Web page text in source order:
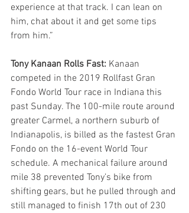
experience at that track. I can lean on
him, chat about it and get some tips
from him.”
Tony Kanaan Rolls Fast: Kanaan
competed in the 2019 Rollfast Gran
Fondo World Tour race in Indiana this
past Sunday. The 100-mile route around
greater Carmel, a northern suburb of
Indianapolis, is billed as the fastest Gran
Fondo on the 16-event World Tour
schedule. A mechanical failure around
mile 38 prevented Tony’s bike from
shifting gears, but he pulled through and
still managed to finish 17th out of 230